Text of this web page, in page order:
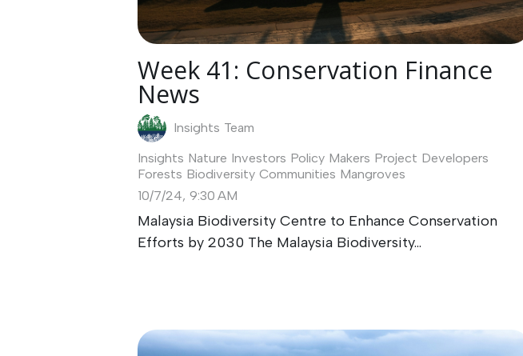
Week 41: Conservation Finance
News
Insights Team
Insights Nature Investors Policy Makers Project Developers
Forests Biodiversity Communities Mangroves
10/7/24, 9:30 AM
Malaysia Biodiversity Centre to Enhance Conservation
Efforts by 2030 The Malaysia Biodiversity...